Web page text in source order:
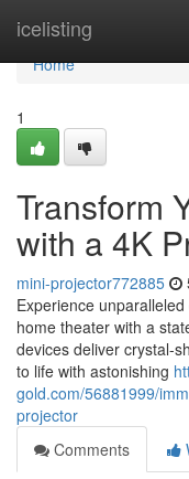
icelisting
Home
Home
1
Transform
with a 4K
mini-projector772885
Experience
home theater with a
devices deliver crystal-
to life with astonishing
gold.com/56881999/
projector
Comments